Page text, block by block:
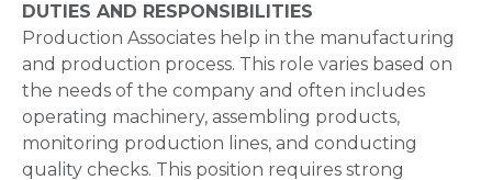
DUTIES AND RESPONSIBILITIES
Production Associates help in the manufacturing
and production process. This role varies based on
the needs of the company and often includes
operating machinery, assembling products,
monitoring production lines, and conducting
quality checks. This position requires strong